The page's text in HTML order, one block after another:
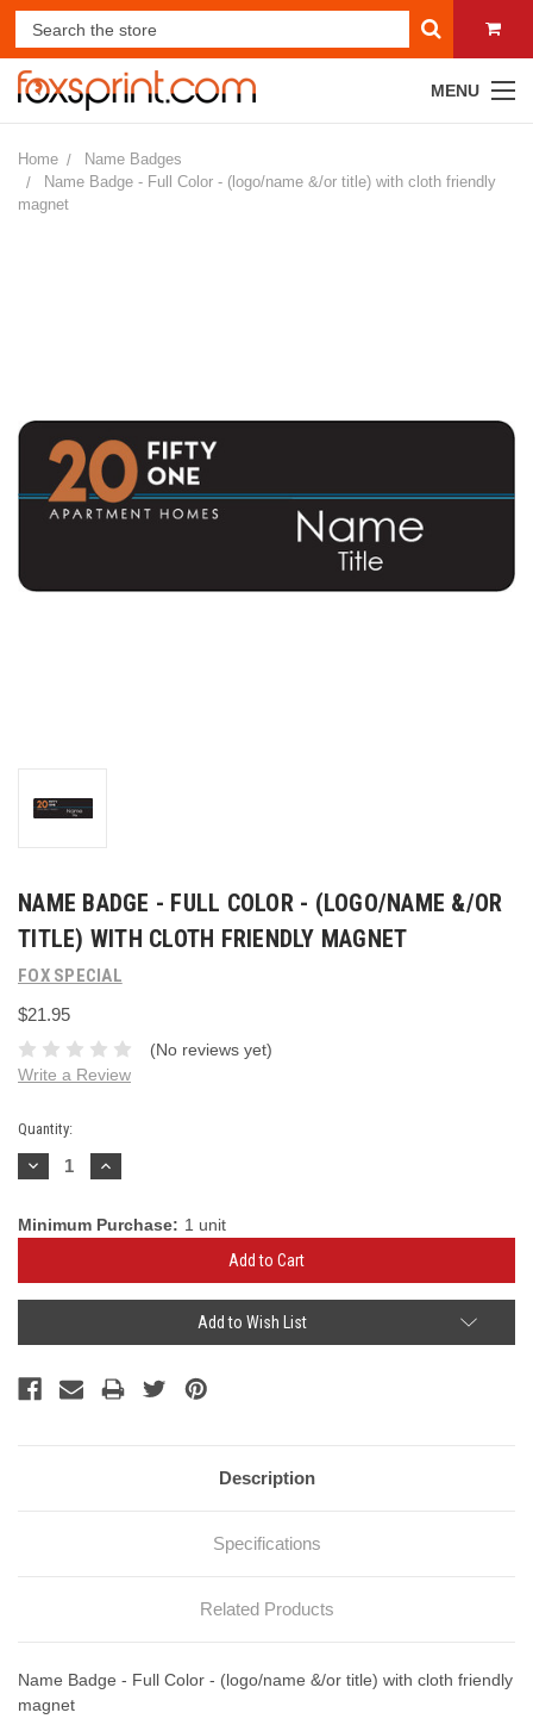
MENU
Home
Name Badges
Name Badge - Full Color - (logo/name &/or title) with cloth friendly
magnet
NAME BADGE - FULL COLOR - (LOGO/NAME &/OR
TITLE) WITH CLOTH FRIENDLY MAGNET
FOX SPECIAL
$21.95
(No reviews yet)
Write a Review
Current
Stock:
Quantity:
Decrease
Quantity:
Increase
Quantity:
Minimum Purchase: 1 unit
Add to Wish List
Description
Specifications
Related Products
Name Badge - Full Color - (logo/name &/or title) with cloth friendly
magnet